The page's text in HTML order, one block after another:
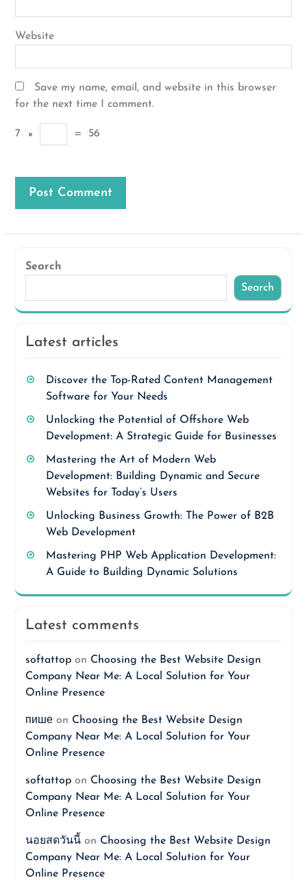
Website
Save my name, email, and website in this browser
for the next time I comment.
7 × = 56
Search
Search
Latest articles
Discover the Top-Rated Content Management
Software for Your Needs
Unlocking the Potential of Offshore Web
Development: A Strategic Guide for Businesses
Mastering the Art of Modern Web
Development: Building Dynamic and Secure
Websites for Today’s Users
Unlocking Business Growth: The Power of B2B
Web Development
Mastering PHP Web Application Development:
A Guide to Building Dynamic Solutions
Latest comments
softattopon Choosing the Best Website Design
Company Near Me: A Local Solution for Your
Online Presence
пишеon Choosing the Best Website Design
Company Near Me: A Local Solution for Your
Online Presence
softattopon Choosing the Best Website Design
Company Near Me: A Local Solution for Your
Online Presence
นอยสดวันนี้on Choosing the Best Website Design
Company Near Me: A Local Solution for Your
Online Presence